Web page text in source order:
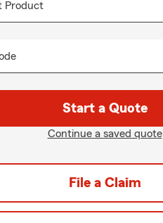
Start a Quote
Continue a saved quote
File a Claim